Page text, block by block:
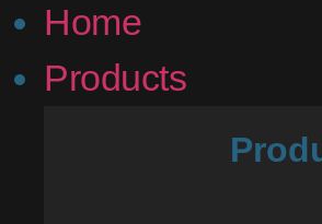
Home
Products